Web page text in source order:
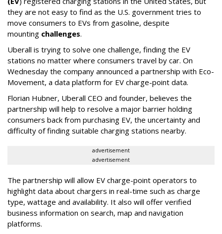
they are not easy to find as the U.S. government tries to
move consumers to EVs from gasoline, despite
mounting challenges.
Uberall is trying to solve one challenge, finding the EV
stations no matter where consumers travel by car. On
Wednesday the company announced a partnership with Eco-
Movement, a data platform for EV charge-point data.
Florian Hubner, Uberall CEO and founder, believes the
partnership will help to resolve a major barrier holding
consumers back from purchasing EV, the uncertainty and
difficulty of finding suitable charging stations nearby.
advertisement
advertisement
The partnership will allow EV charge-point operators to
highlight data about chargers in real-time such as charge
type, wattage and availability. It also will offer verified
business information on search, map and navigation
platforms.